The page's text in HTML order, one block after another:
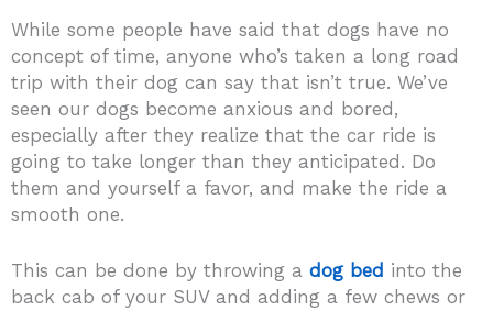
While some people have said that dogs have no
concept of time, anyone who’s taken a long road
trip with their dog can say that isn’t true. We’ve
seen our dogs become anxious and bored,
especially after they realize that the car ride is
going to take longer than they anticipated. Do
them and yourself a favor, and make the ride a
smooth one.
This can be done by throwing a dog bed into the
back cab of your SUV and adding a few chews or